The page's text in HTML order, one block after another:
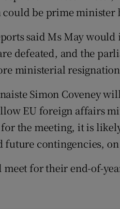
could be prime minister
said Ms May
defeated, and the
ministerial
Simon Coveney
EU foreign affairs
the meeting, it is
future contingencies,
for their end-of-